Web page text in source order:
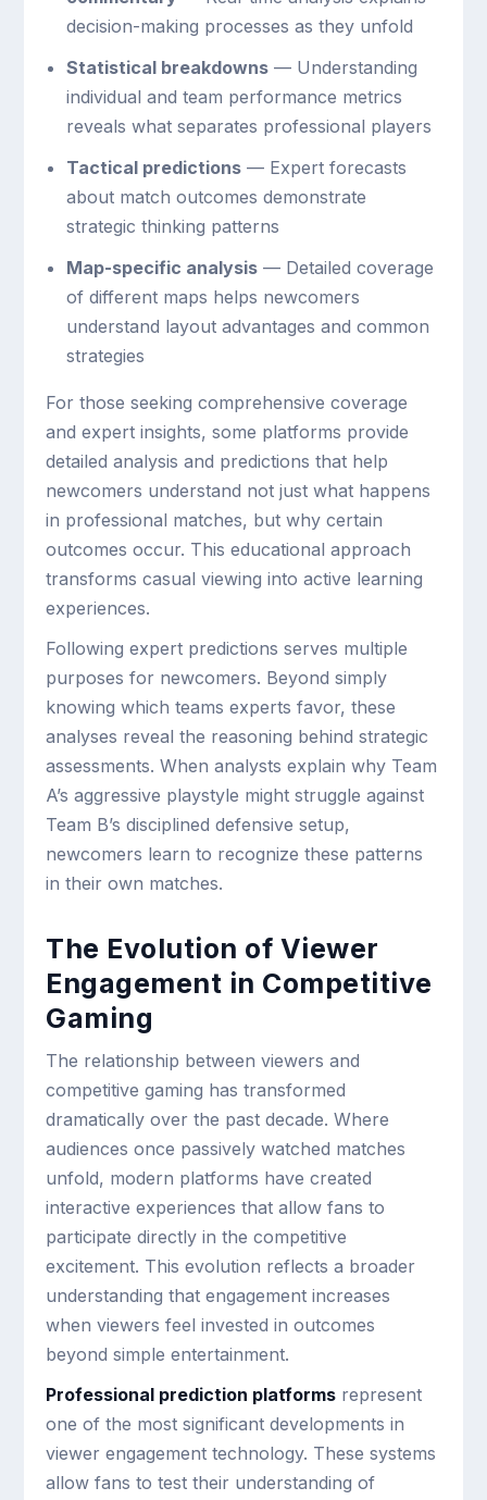
decision-making processes as they unfold
Statistical breakdowns— Understanding
individual and team performance metrics
reveals what separates professional players
Tactical predictions— Expert forecasts
about match outcomes demonstrate
strategic thinking patterns
Map-specific analysis— Detailed coverage
of different maps helps newcomers
understand layout advantages and common
strategies
For those seeking comprehensive coverage
and expert insights, some platforms provide
detailed analysis and predictions that help
newcomers understand not just what happens
in professional matches, but why certain
outcomes occur. This educational approach
transforms casual viewing into active learning
experiences.
Following expert predictions serves multiple
purposes for newcomers. Beyond simply
knowing which teams experts favor, these
analyses reveal the reasoning behind strategic
assessments. When analysts explain why Team
A’s aggressive playstyle might struggle against
Team B’s disciplined defensive setup,
newcomers learn to recognize these patterns
in their own matches.
The Evolution of Viewer
Engagement in Competitive
Gaming
The relationship between viewers and
competitive gaming has transformed
dramatically over the past decade. Where
audiences once passively watched matches
unfold, modern platforms have created
interactive experiences that allow fans to
participate directly in the competitive
excitement. This evolution reflects a broader
understanding that engagement increases
when viewers feel invested in outcomes
beyond simple entertainment.
Professional prediction platforms represent
one of the most significant developments in
viewer engagement technology. These systems
allow fans to test their understanding of